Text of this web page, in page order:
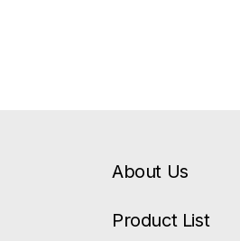
About Us
Product List